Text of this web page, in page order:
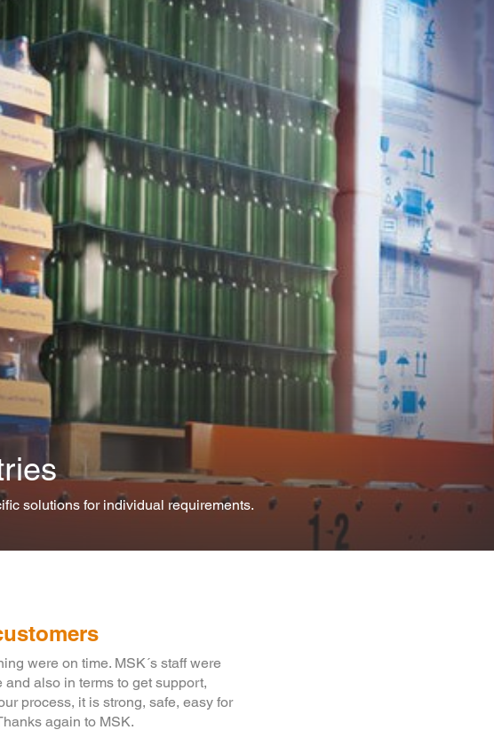
solutions for individual requirements.
and support during the conversion
service ensuring that the critical
complete satisfaction.